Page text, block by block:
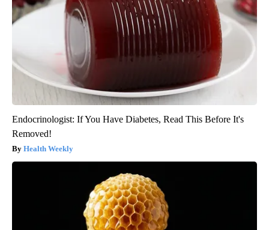
Endocrinologist: If You Have Diabetes, Read This Before It's
Removed!
Health Weekly